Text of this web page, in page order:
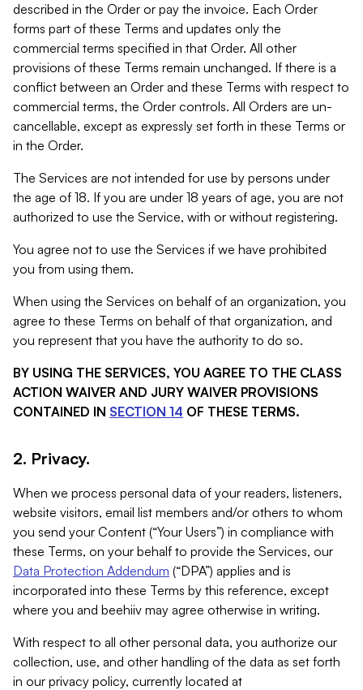
described in the Order or pay the invoice. Each Order
forms part of these Terms and updates only the
commercial terms specified in that Order. All other
provisions of these Terms remain unchanged. If there is a
conflict between an Order and these Terms with respect to
commercial terms, the Order controls. All Orders are un-
cancellable, except as expressly set forth in these Terms or
in the Order.
The Services are not intended for use by persons under
the age of 18. If you are under 18 years of age, you are not
authorized to use the Service, with or without registering.
You agree not to use the Services if we have prohibited
you from using them.
When using the Services on behalf of an organization, you
agree to these Terms on behalf of that organization, and
you represent that you have the authority to do so.
BY USING THE SERVICES, YOU AGREE TO THE CLASS
ACTION WAIVER AND JURY WAIVER PROVISIONS
CONTAINED IN SECTION 14 OF THESE TERMS.
2. Privacy.
When we process personal data of your readers, listeners,
website visitors, email list members and/or others to whom
you send your Content (“Your Users”) in compliance with
these Terms, on your behalf to provide the Services, our
Data Protection Addendum (“DPA”) applies and is
incorporated into these Terms by this reference, except
where you and beehiiv may agree otherwise in writing.
With respect to all other personal data, you authorize our
collection, use, and other handling of the data as set forth
in our privacy policy, currently located at